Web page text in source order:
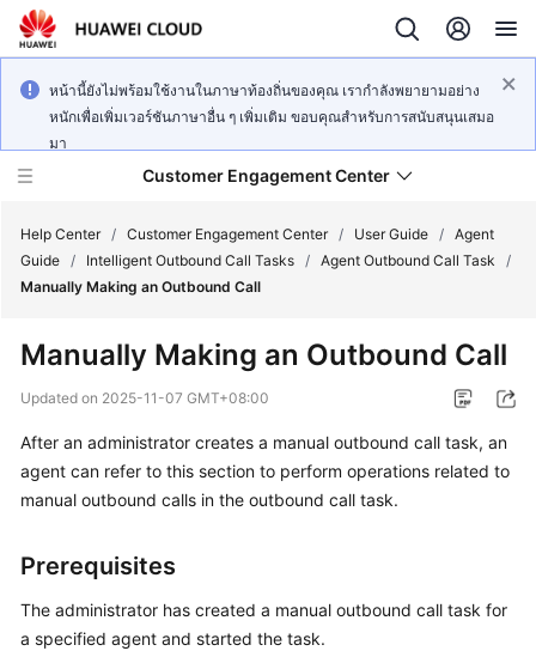
หน้านี้ยังไม่พร้อมใช้งานในภาษาท้องถิ่นของคุณ เรากำลังพยายามอย่าง
หนักเพื่อเพิ่มเวอร์ชันภาษาอื่น ๆ เพิ่มเติม ขอบคุณสำหรับการสนับสนุนเสมอ
มา
Customer Engagement Center
Getting
User
Guide
Details
Developer
Help Center / Customer Engagement Center / User Guide / Agent
Guide / Intelligent Outbound Call Tasks / Agent Outbound Call Task
/
Manually Making an Outbound Call
Manually Making an Outbound Call
Updated on 2025-11-07 GMT+08:00
After an administrator creates a manual outbound call task, an
agent can refer to this section to perform operations related to
manual outbound calls in the outbound call task.
Prerequisites
The administrator has created a manual outbound call task for
a specified agent and started the task.